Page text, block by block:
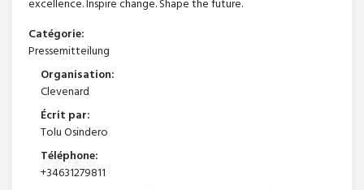
excellence. Inspire change. Shape the future.
Catégorie:
Pressemitteilung
Organisation:
Clevenard
Écrit par:
Tolu Osindero
Téléphone:
+34631279811